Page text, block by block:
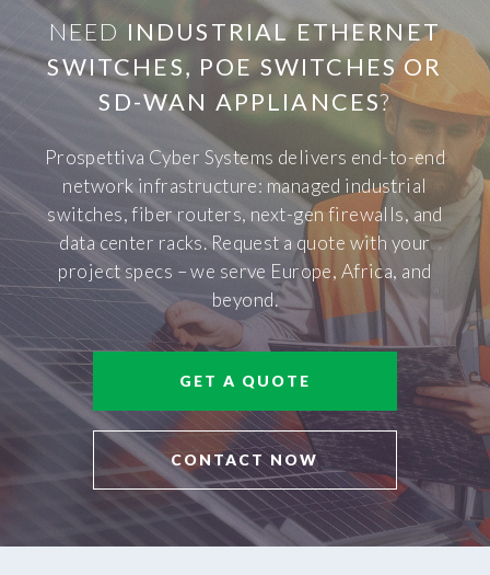
NEED INDUSTRIAL ETHERNET
SWITCHES, POE SWITCHES OR
SD-WAN APPLIANCES?
Prospettiva Cyber Systems delivers end-to-end
network infrastructure: managed industrial
switches, fiber routers, next-gen firewalls, and
data center racks. Request a quote with your
project specs – we serve Europe, Africa, and
beyond.
GET A QUOTE
CONTACT NOW